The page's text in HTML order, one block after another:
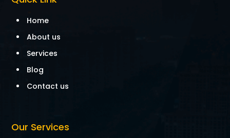
Home
About us
Services
Blog
Contact us
Our Services